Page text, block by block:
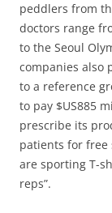
peddlers from
doctors range
to the Seoul
companies also
to a reference
to pay $US885
prescribe its
patients for free
are sporting T-
reps”.